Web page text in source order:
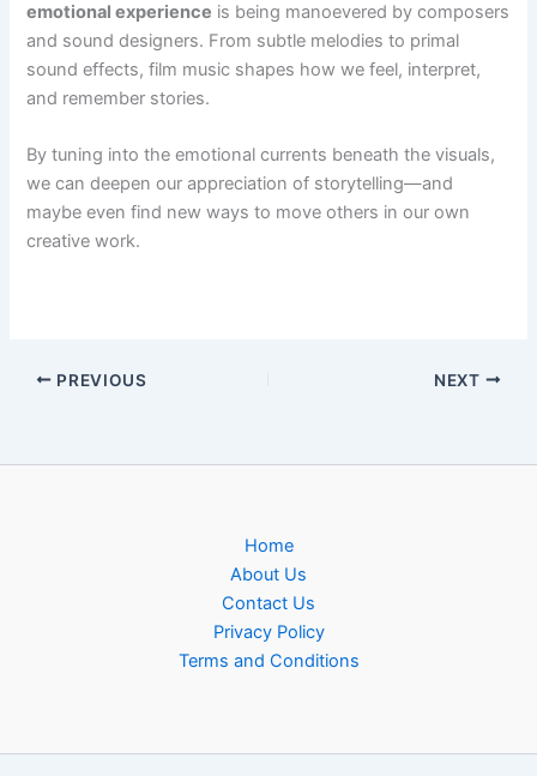
emotional experience is being manoevered by composers
and sound designers. From subtle melodies to primal
sound effects, film music shapes how we feel, interpret,
and remember stories.
By tuning into the emotional currents beneath the visuals,
we can deepen our appreciation of storytelling—and
maybe even find new ways to move others in our own
creative work.
PREVIOUS NEXT
Home
About Us
Contact Us
Privacy Policy
Terms and Conditions